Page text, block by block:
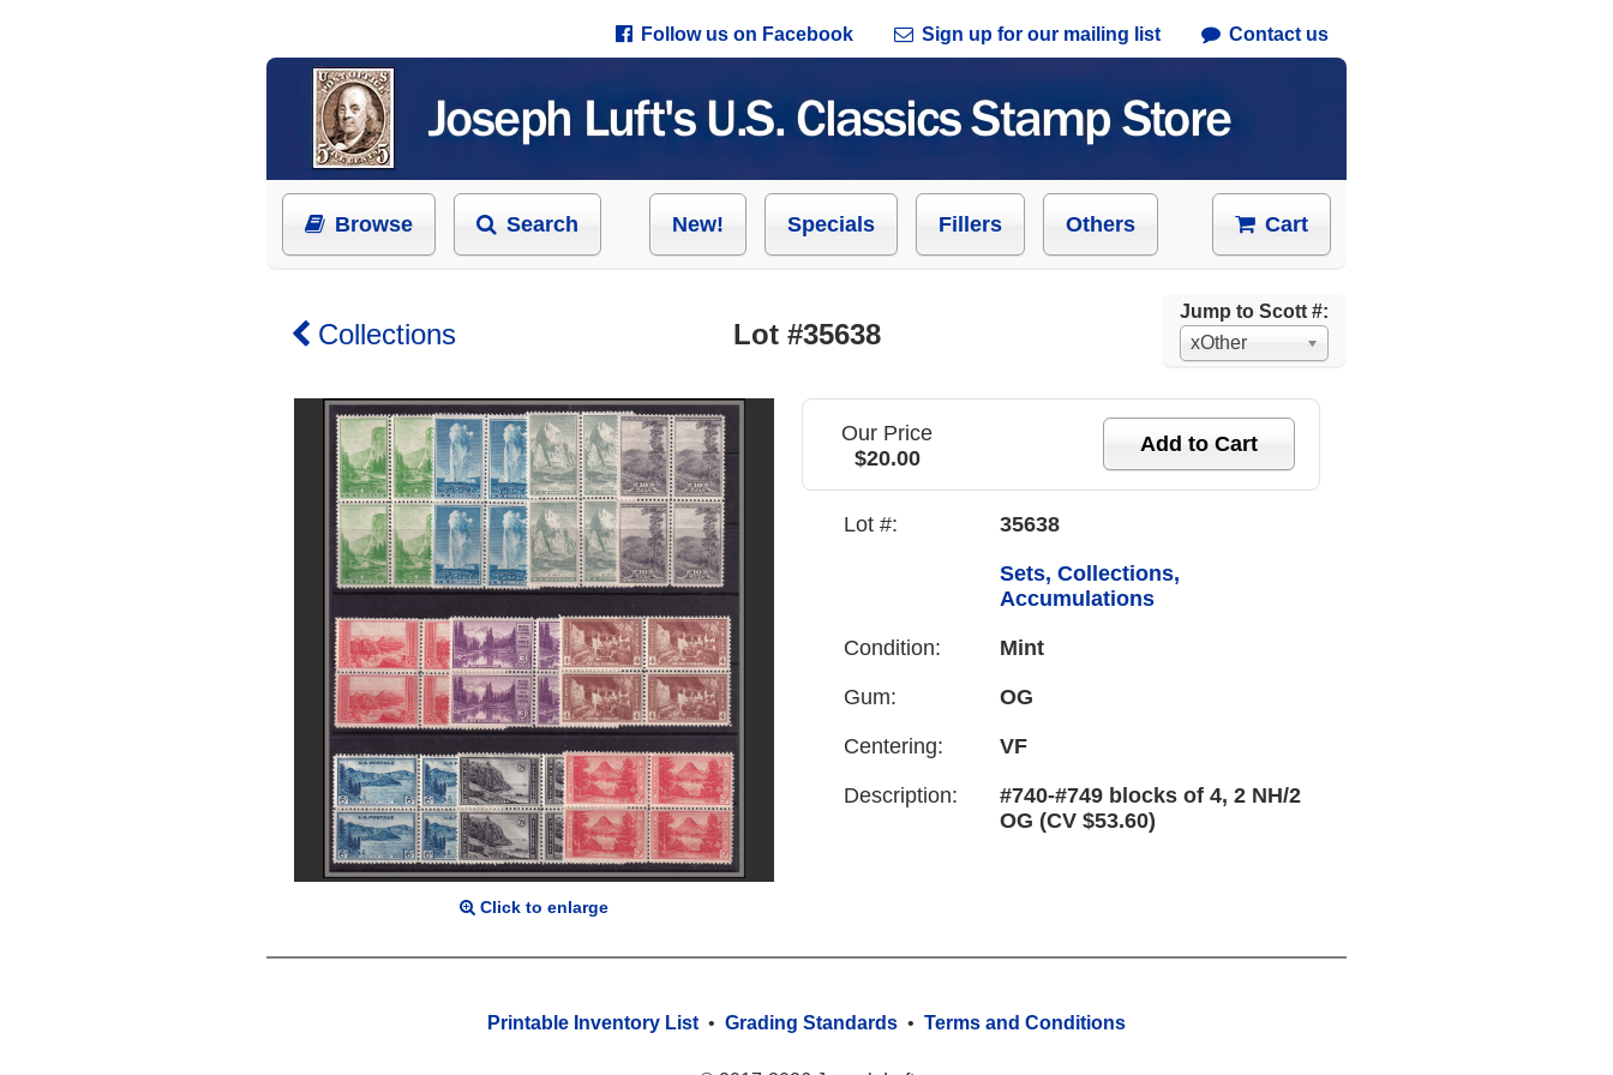
Follow us on Facebook Sign up for our mailing list Contact us
Browse Search New! Specials Fillers Others Cart
Jump to Scott #:
xOther
Collections Lot #35638
Click to enlarge
Our Price
$20.00
Lot #: 35638
Sets, Collections,
Accumulations
Condition: Mint
Gum: OG
Centering: VF
Description:
#740-#749 blocks of 4, 2 NH/2
OG (CV $53.60)
Printable Inventory List • Grading Standards • Terms and Conditions